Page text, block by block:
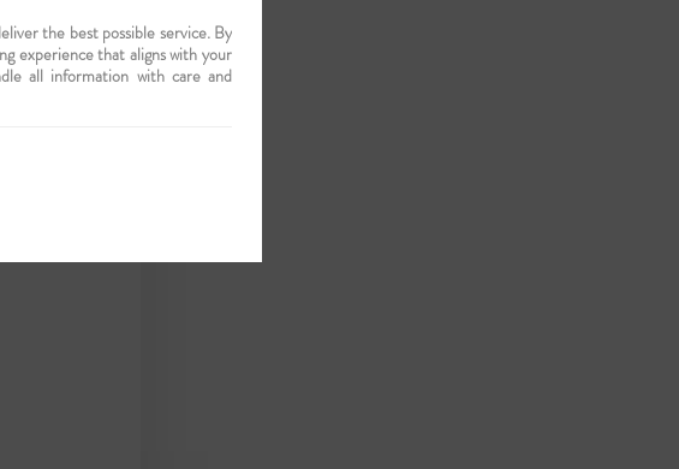
the best possible service. By
experience that aligns with your
all information with care and